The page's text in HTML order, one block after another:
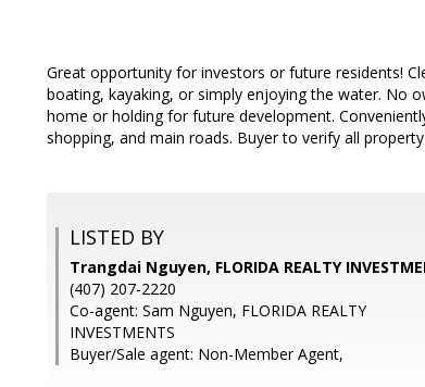
Great opportunity for investors or future residents!
boating, kayaking, or simply enjoying the water. No
home or holding for future development.
shopping, and main roads. Buyer to verify all
LISTED BY
Trangdai Nguyen, FLORIDA REALTY
(407) 207-2220
Co-agent: Sam Nguyen, FLORIDA REALTY
INVESTMENTS
Buyer/Sale agent: Non-Member Agent,